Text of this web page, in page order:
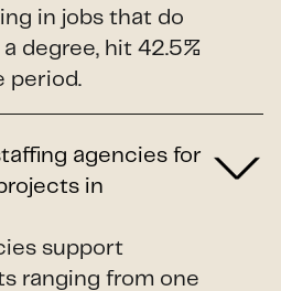
in jobs that do
degree, hit 42.5%
period.
agencies for
in
support
ranging from one